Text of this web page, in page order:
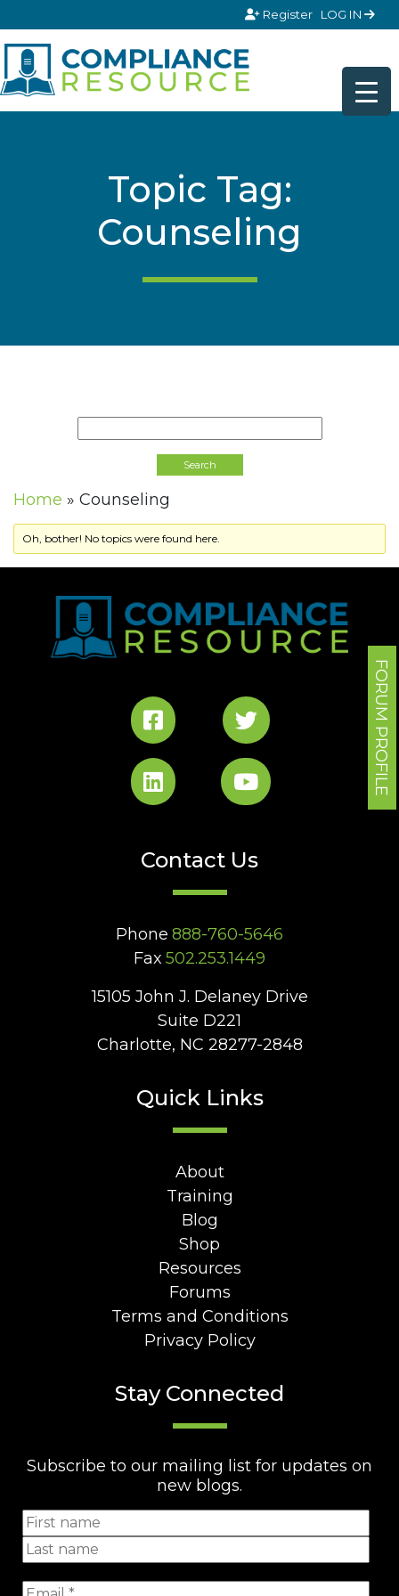
Register LOG IN
FORUM PROFILE
Topic Tag:
Counseling
Home » Counseling
Oh, bother! No topics were found here.
Contact Us
Phone 888-760-5646
Fax 502.253.1449
15105 John J. Delaney Drive
Suite D221
Charlotte, NC 28277-2848
Quick Links
About
Training
Blog
Shop
Resources
Forums
Terms and Conditions
Privacy Policy
Stay Connected
Subscribe to our mailing list for updates on
new blogs.